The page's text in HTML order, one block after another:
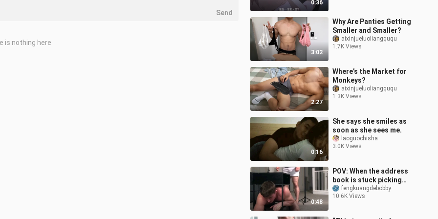
0:36
3:02
Why Are Panties Getting
Smaller and Smaller?
aixinjueluoliangququ
1.7K Views
2:27
Where’s the Market for
Monkeys?
aixinjueluoliangququ
1.3K Views
0:16
She says she smiles as
soon as she sees me.
laoguochisha
3.0K Views
0:48
POV: When the address
book is stuck picking
things up
fengkuangdebobby
10.6K Views
Send
is nothing here